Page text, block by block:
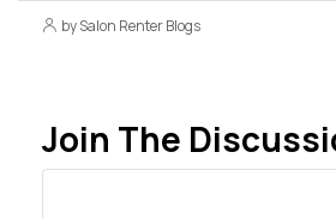
by Salon Renter Blogs
Join The